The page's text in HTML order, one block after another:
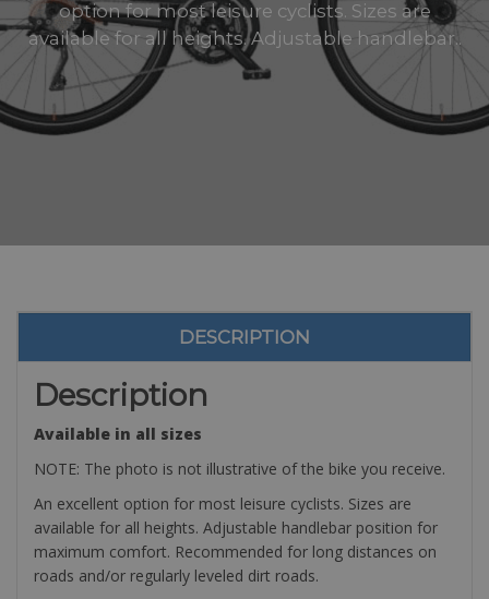
option for most leisure cyclists. Sizes are
available for all heights. Adjustable handlebar..
DESCRIPTION
Description
Available in all sizes
NOTE: The photo is not illustrative of the bike you receive.
An excellent option for most leisure cyclists. Sizes are
available for all heights. Adjustable handlebar position for
maximum comfort. Recommended for long distances on
roads and/or regularly leveled dirt roads.